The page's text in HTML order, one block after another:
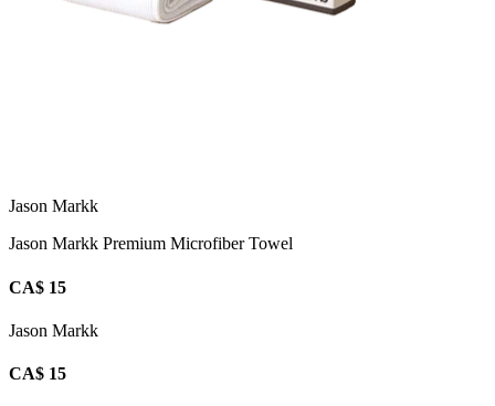
Jason Markk
Jason Markk Premium Microfiber Towel
CA$ 15
Jason Markk
CA$ 15